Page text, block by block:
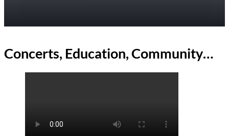
Concerts, Education, Community…